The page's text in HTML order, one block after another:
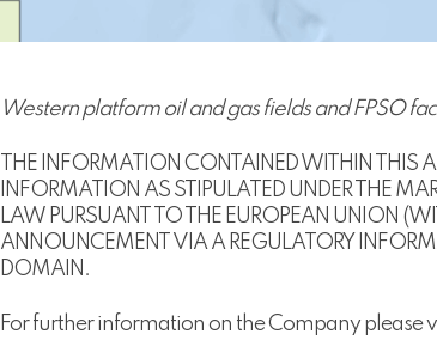
Western platform oil and gas fields and FPSO
THE INFORMATION CONTAINED WITHIN THIS
INFORMATION AS STIPULATED UNDER THE
LAW PURSUANT TO THE EUROPEAN UNION
ANNOUNCEMENT VIA A REGULATORY
DOMAIN.
For further information on the Company please